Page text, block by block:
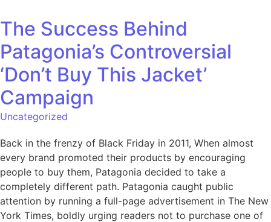
The Success Behind
Patagonia’s Controversial
‘Don’t Buy This Jacket’
Campaign
Uncategorized
Back in the frenzy of Black Friday in 2011, When almost
every brand promoted their products by encouraging
people to buy them, Patagonia decided to take a
completely different path. Patagonia caught public
attention by running a full-page advertisement in The New
York Times, boldly urging readers not to purchase one of